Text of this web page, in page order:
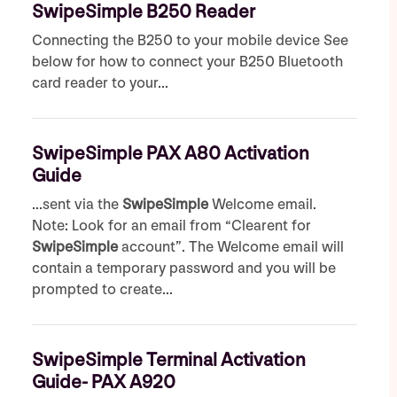
SwipeSimple B250 Reader
Connecting the B250 to your mobile device See
below for how to connect your B250 Bluetooth
card reader to your...
SwipeSimple PAX A80 Activation
Guide
...sent via the SwipeSimpleWelcome email.
Note: Look for an email from “Clearent for
SwipeSimpleaccount”. The Welcome email will
contain a temporary password and you will be
prompted to create...
SwipeSimple Terminal Activation
Guide- PAX A920